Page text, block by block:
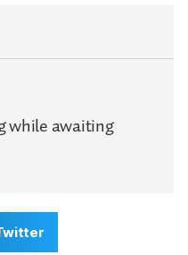
while awaiting